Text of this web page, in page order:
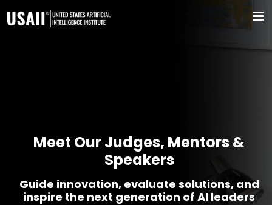
Meet Our Judges, Mentors &
Speakers
Guide innovation, evaluate solutions, and
inspire the next generation of AI leaders